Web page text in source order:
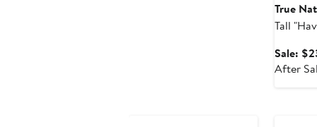
True
Tall
Sale:
After